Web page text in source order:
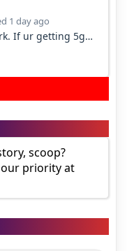
1 day ago
If ur getting 5g
scoop?
priority at